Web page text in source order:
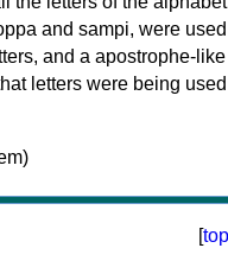
and sampi, were used
and a apostrophe-like
letters were being used
[top